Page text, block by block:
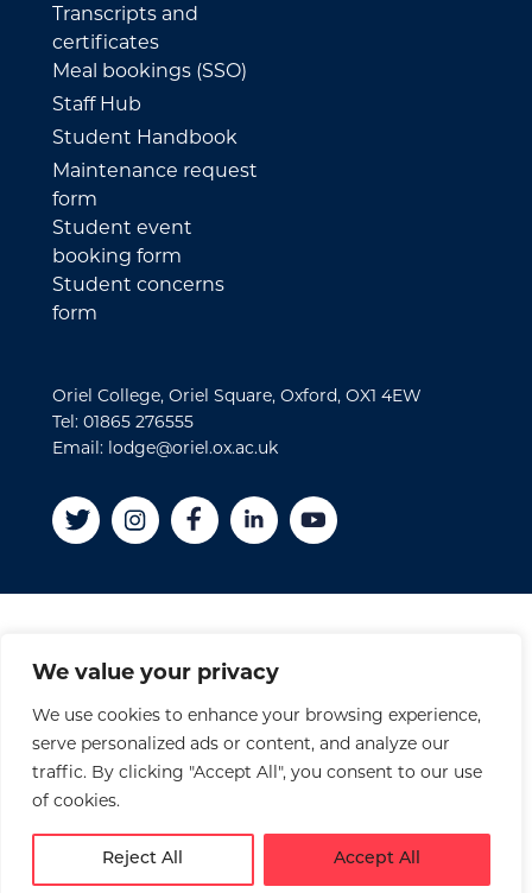
We value your privacy
We use cookies to enhance your browsing experience,
serve personalized ads or content, and analyze our
traffic. By clicking "Accept All", you consent to our use
of cookies.
Reject All Accept All
Transcripts and
certificates
Meal bookings (SSO)
Staff Hub
Student Handbook
Maintenance request
form
Student event
booking form
Student concerns
form
Oriel College, Oriel Square, Oxford, OX1 4EW
Tel: 01865 276555
Email: lodge@oriel.ox.ac.uk
Disclaimer
Privacy Policy
Accessibility Statement
Site Credits
© 2026 Oriel College
Registered Charity No. 1141976